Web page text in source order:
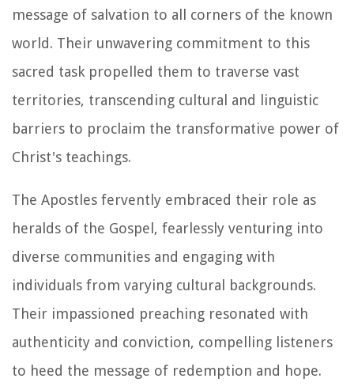
message of salvation to all corners of the known
world. Their unwavering commitment to this
sacred task propelled them to traverse vast
territories, transcending cultural and linguistic
barriers to proclaim the transformative power of
Christ's teachings.
The Apostles fervently embraced their role as
heralds of the Gospel, fearlessly venturing into
diverse communities and engaging with
individuals from varying cultural backgrounds.
Their impassioned preaching resonated with
authenticity and conviction, compelling listeners
to heed the message of redemption and hope.